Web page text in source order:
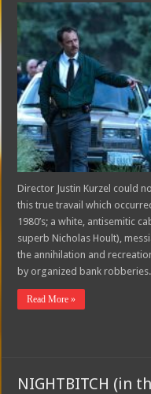
Director Justin Kurzel could
this true travail which
1980’s; a white, antisemitic
superb Nicholas Hoult),
the annihilation and
by organized bank robberies.
Read More »
NIGHTBITCH (in